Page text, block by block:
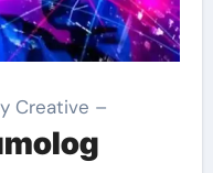
Creative –